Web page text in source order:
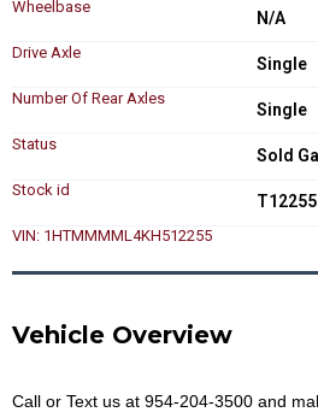
Wheelbase
N/A
Drive Axle
Single
Number Of Rear Axles
Single
Status
Sold
Stock id
VIN: 1HTMMMML4KH512255
Vehicle Overview
Call or Text us at 954-204-3500 and